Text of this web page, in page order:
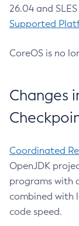
26.04 and
Supported
CoreOS is no
Changes
Coordinated
OpenJDK
programs with
combined with
code speed.